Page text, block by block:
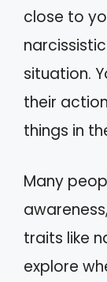
close to
situation.
their
things in
Many
traits like
explore